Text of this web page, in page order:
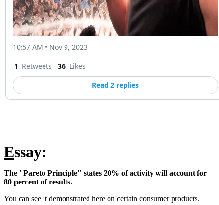
10:57 AM • Nov 9, 2023
1 Retweets 36 Likes
Read 2 replies
Essay:
The "Pareto Principle" states 20% of activity will account for
80 percent of results.
You can see it demonstrated here on certain consumer products.